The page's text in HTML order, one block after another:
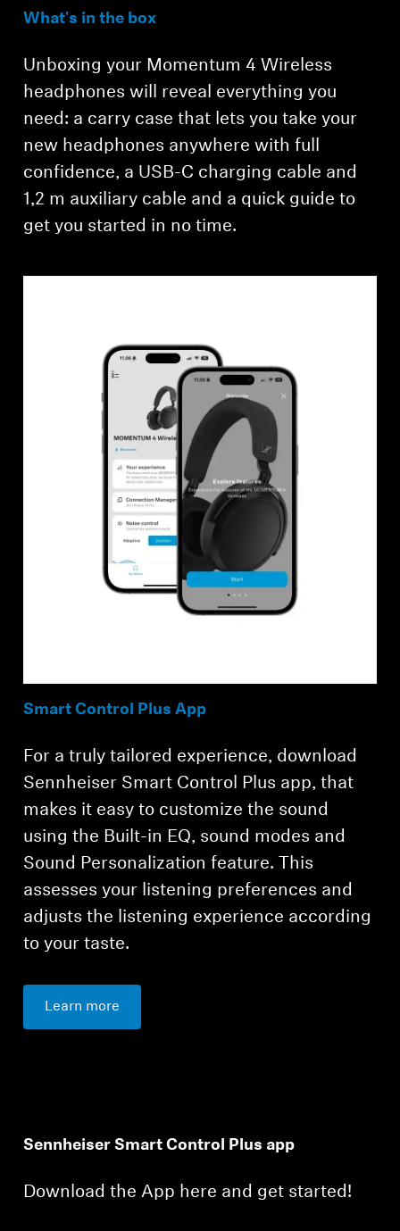
What's in the box
Unboxing your Momentum 4 Wireless
headphones will reveal everything you
need: a carry case that lets you take your
new headphones anywhere with full
confidence, a USB-C charging cable and
1,2 m auxiliary cable and a quick guide to
get you started in no time.
Smart Control Plus App
For a truly tailored experience, download
Sennheiser Smart Control Plus app, that
makes it easy to customize the sound
using the Built-in EQ, sound modes and
Sound Personalization feature. This
assesses your listening preferences and
adjusts the listening experience according
to your taste.
Learn more
Sennheiser Smart Control Plus app
Download the App here and get started!
Login required
Log in to your account to add products to your